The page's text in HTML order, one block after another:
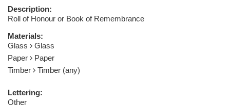
Description:
Roll of Honour or Book of Remembrance
Materials:
Glass
Glass
Paper
Paper
Timber
Timber (any)
Lettering:
Other